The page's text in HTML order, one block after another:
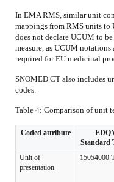
In EMA RMS, similar unit
mappings from RMS units to
does not declare UCUM to
measure, as UCUM
required for EU medicinal
SNOMED CT also includes
codes.
Table 4: Comparison of unit
Coded attribute
Standard
Unit of
presentation
15054000